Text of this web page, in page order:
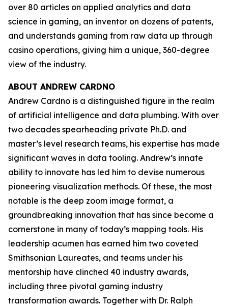
over 80 articles on applied analytics and data
science in gaming, an inventor on dozens of patents,
and understands gaming from raw data up through
casino operations, giving him a unique, 360-degree
view of the industry.
ABOUT ANDREW CARDNO
Andrew Cardno is a distinguished figure in the realm
of artificial intelligence and data plumbing. With over
two decades spearheading private Ph.D. and
master’s level research teams, his expertise has made
significant waves in data tooling. Andrew’s innate
ability to innovate has led him to devise numerous
pioneering visualization methods. Of these, the most
notable is the deep zoom image format, a
groundbreaking innovation that has since become a
cornerstone in many of today’s mapping tools. His
leadership acumen has earned him two coveted
Smithsonian Laureates, and teams under his
mentorship have clinched 40 industry awards,
including three pivotal gaming industry
transformation awards. Together with Dr. Ralph